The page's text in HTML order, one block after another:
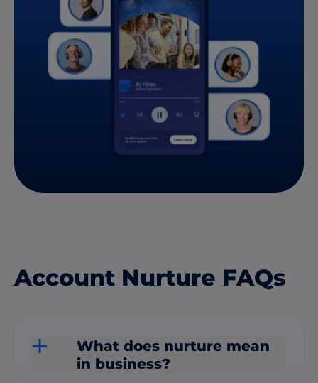
Account Nurture FAQs
What does nurture mean
in business?